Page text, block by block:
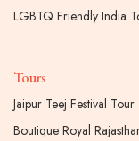
LGBTQ Friendly India
Tours
Jaipur Teej Festival
Boutique Royal